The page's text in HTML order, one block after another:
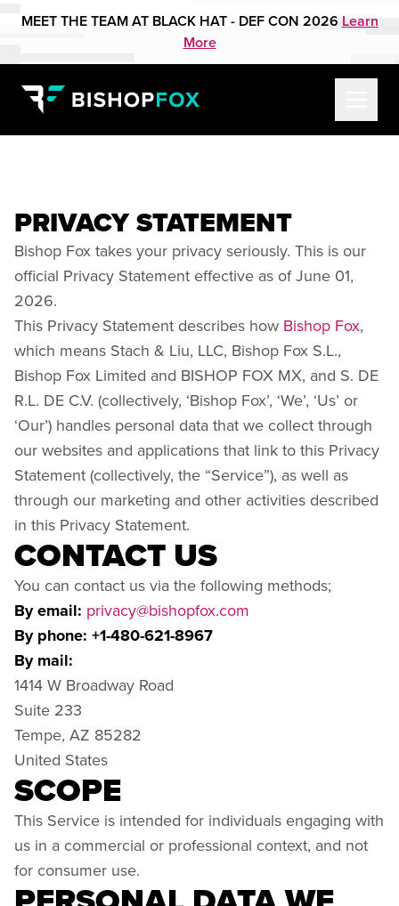
MEET THE TEAM AT BLACK HAT - DEF CON 2026 Learn
More
PRIVACY STATEMENT
Bishop Fox takes your privacy seriously. This is our
official Privacy Statement effective as of June 01,
2026.
This Privacy Statement describes how Bishop Fox,
which means Stach & Liu, LLC, Bishop Fox S.L.,
Bishop Fox Limited and BISHOP FOX MX, and S. DE
R.L. DE C.V. (collectively, ‘Bishop Fox’, ‘We’, ‘Us’ or
‘Our’) handles personal data that we collect through
our websites and applications that link to this Privacy
Statement (collectively, the “Service”), as well as
through our marketing and other activities described
in this Privacy Statement.
CONTACT US
You can contact us via the following methods;
By email: privacy@bishopfox.com
By phone: +1-480-621-8967
By mail:
1414 W Broadway Road
Suite 233
Tempe, AZ 85282
United States
SCOPE
This Service is intended for individuals engaging with
us in a commercial or professional context, and not
for consumer use.